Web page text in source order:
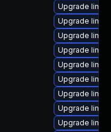
Upgrade
Upgrade
Upgrade
Upgrade
Upgrade
Upgrade
Upgrade
Upgrade
Upgrade